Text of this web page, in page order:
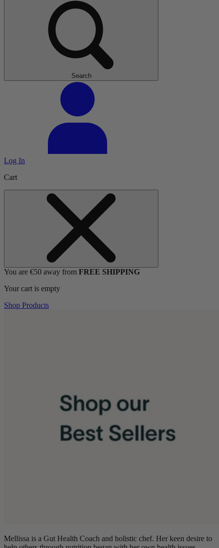
Search
Log In
Cart
You are €50 away from FREE SHIPPING
Your cart is empty
Shop Products
Mellissa is a Gut Health Coach and holistic chef. Her keen desire to